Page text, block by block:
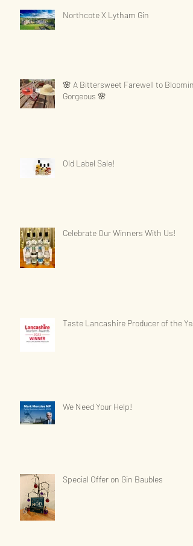
Northcote X Lytham Gin
🌸 A Bittersweet Farewell to Blooming
Gorgeous 🌸
Old Label Sale!
Celebrate Our Winners With Us!
Taste Lancashire Producer of the
We Need Your Help!
Special Offer on Gin Baubles